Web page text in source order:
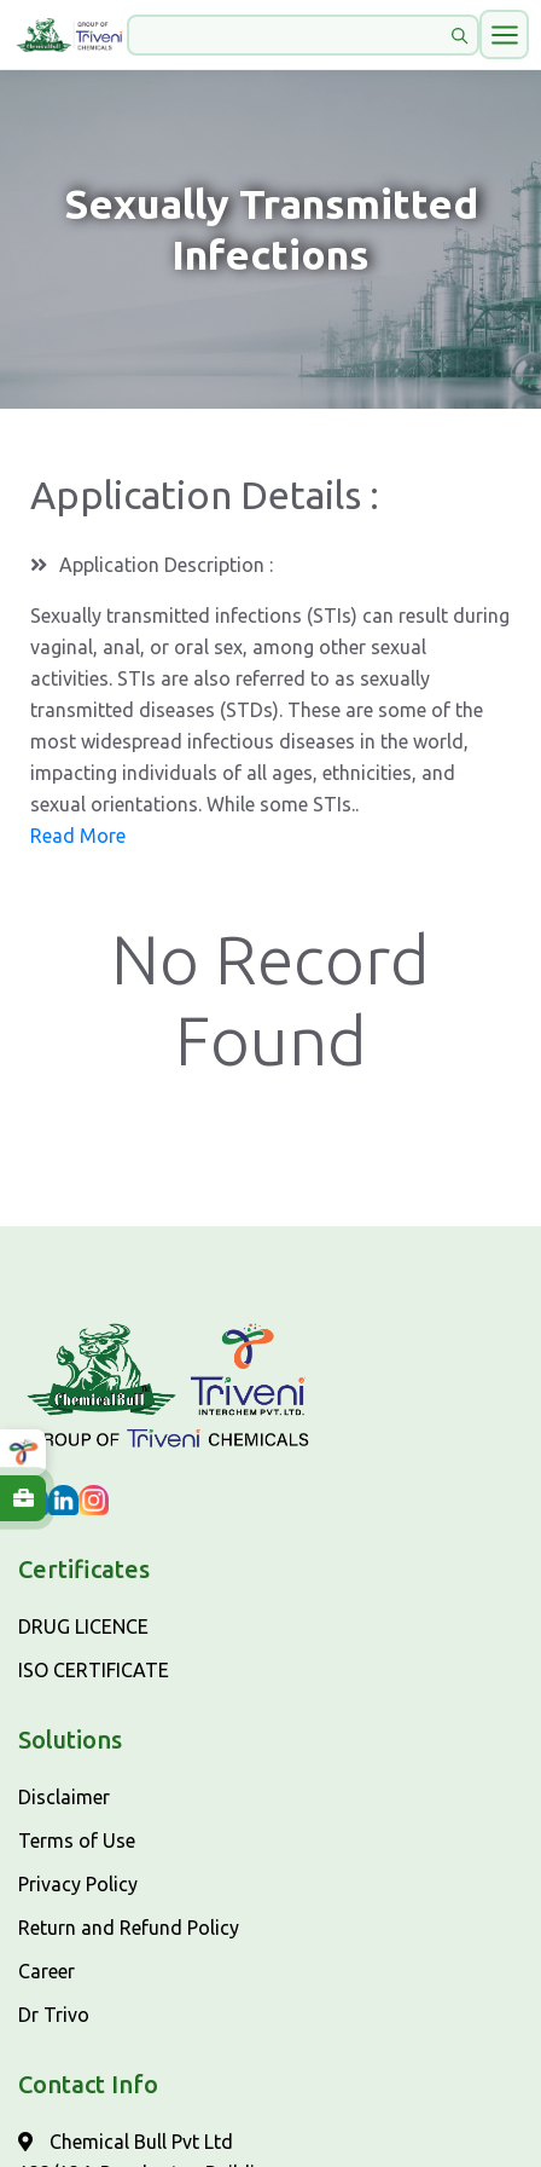
Sexually Transmitted
Infections
Application Details :
Application Description :
Sexually transmitted infections (STIs) can result during
vaginal, anal, or oral sex, among other sexual
activities. STIs are also referred to as sexually
transmitted diseases (STDs). These are some of the
most widespread infectious diseases in the world,
impacting individuals of all ages, ethnicities, and
sexual orientations. While some STIs..
Read More
No Record
Found
Certificates
DRUG LICENCE
ISO CERTIFICATE
Solutions
Disclaimer
Terms of Use
Privacy Policy
Return and Refund Policy
Career
Dr Trivo
Contact Info
Chemical Bull Pvt Ltd